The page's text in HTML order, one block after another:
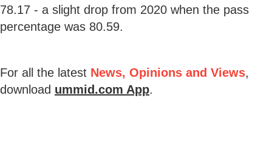
78.17 - a slight drop from 2020 when the pass
percentage was 80.59.
For all the latest News, Opinions and Views,
download ummid.com App.